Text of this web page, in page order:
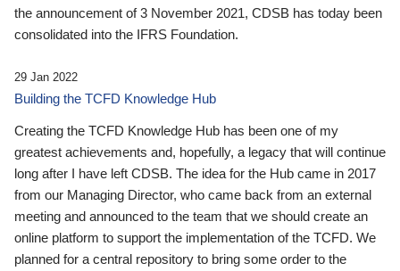
the announcement of 3 November 2021, CDSB has today been
consolidated into the IFRS Foundation.
29 Jan 2022
Building the TCFD Knowledge Hub
Creating the TCFD Knowledge Hub has been one of my
greatest achievements and, hopefully, a legacy that will continue
long after I have left CDSB. The idea for the Hub came in 2017
from our Managing Director, who came back from an external
meeting and announced to the team that we should create an
online platform to support the implementation of the TCFD. We
planned for a central repository to bring some order to the